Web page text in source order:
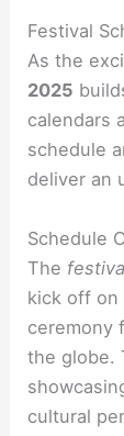
Festival
As the
2025
calendars
schedule
deliver an
Schedule
The
kick off on
ceremony
the globe.
cultural